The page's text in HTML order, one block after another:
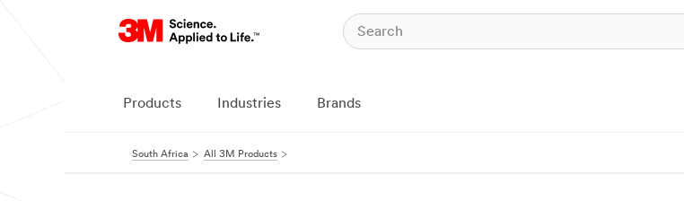
Products Industries Brands
South Africa All 3M Products